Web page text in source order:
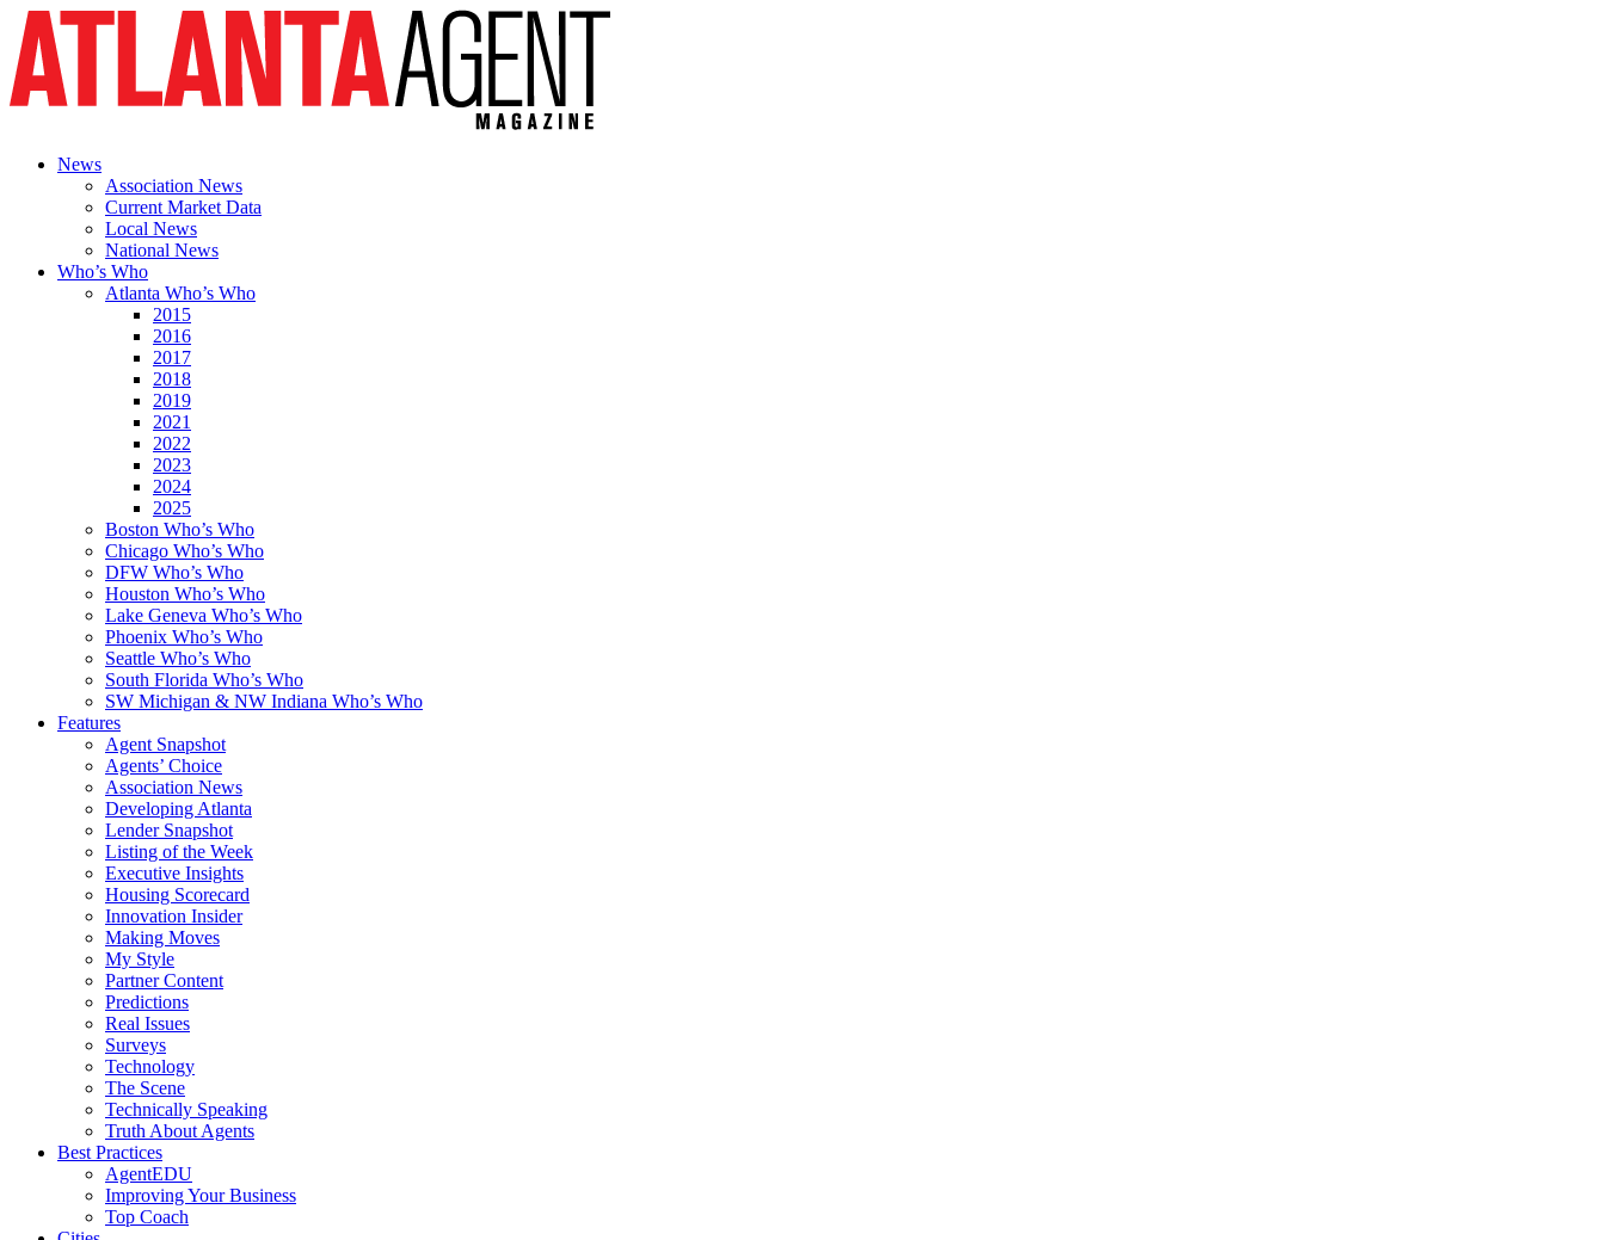
News
Association News
Current Market Data
Local News
National News
Who’s Who
Atlanta Who’s Who
2015
2016
2017
2018
2019
2021
2022
2023
2024
2025
Boston Who’s Who
Chicago Who’s Who
DFW Who’s Who
Houston Who’s Who
Lake Geneva Who’s Who
Phoenix Who’s Who
Seattle Who’s Who
South Florida Who’s Who
SW Michigan & NW Indiana Who’s Who
Features
Agent Snapshot
Agents’ Choice
Association News
Developing Atlanta
Lender Snapshot
Listing of the Week
Executive Insights
Housing Scorecard
Innovation Insider
Making Moves
My Style
Partner Content
Predictions
Real Issues
Surveys
Technology
The Scene
Technically Speaking
Truth About Agents
Best Practices
AgentEDU
Improving Your Business
Top Coach